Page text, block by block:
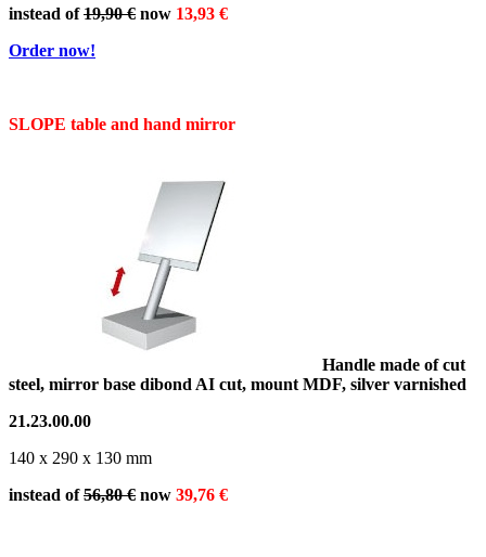
instead of19,90 € now 13,93 €
Order now!
SLOPE table and hand mirror
Handle made of cut
steel, mirror base dibond AI cut, mount MDF, silver varnished
21.23.00.00
140 x 290 x 130 mm
instead of56,80 € now 39,76 €